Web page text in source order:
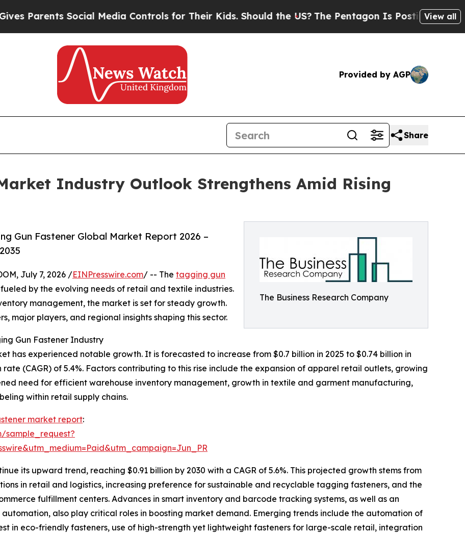
Social Media Controls for Their Kids. Should the US?The Pentagon Is Posting Cryptic Biblical
View all
Provided by AGP
Share
Industry Outlook Strengthens Amid Rising
The Business Research Company
Gun Fastener Global Market Report 2026 –
July 7, 2026 /EINPresswire.com/ -- The tagging gun
by the evolving needs of retail and textile industries.
management, the market is set for steady growth.
major players, and regional insights shaping this sector.
Gun Fastener Industry
has experienced notable growth. It is forecasted to increase from $0.7 billion in 2025 to $0.74 billion in
(CAGR) of 5.4%. Factors contributing to this rise include the expansion of apparel retail outlets, growing
need for efficient warehouse inventory management, growth in textile and garment manufacturing,
within retail supply chains.
market report:
sample_request?
its upward trend, reaching $0.91 billion by 2030 with a CAGR of 5.6%. This projected growth stems from
in retail and logistics, increasing preference for sustainable and recyclable tagging fasteners, and the
fulfillment centers. Advances in smart inventory and barcode tracking systems, as well as an
also play critical roles in boosting market demand. Emerging trends include the automation of
in eco-friendly fasteners, use of high-strength yet lightweight fasteners for large-scale retail, integration